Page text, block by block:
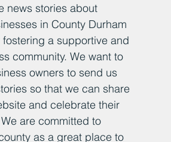
news stories about
in County Durham
a supportive and
community. We want to
owners to send us
so that we can share
and celebrate their
are committed to
as a great place to